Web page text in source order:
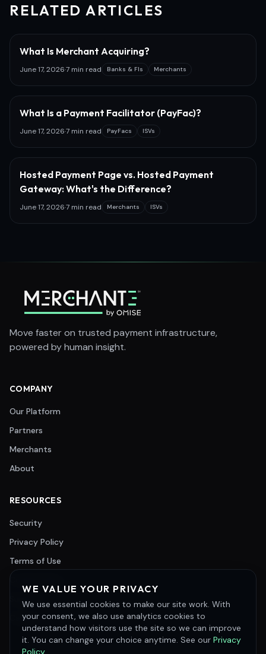
RELATED ARTICLES
What Is Merchant Acquiring?
June 17, 2026·7 min read Banks & FIs Merchants
What Is a Payment Facilitator (PayFac)?
June 17, 2026·7 min read PayFacs ISVs
Hosted Payment Page vs. Hosted Payment
Gateway: What's the Difference?
June 17, 2026·7 min read Merchants ISVs
Move faster on trusted payment infrastructure,
powered by human insight.
COMPANY
Our Platform
Partners
Merchants
About
RESOURCES
Security
Privacy Policy
Terms of Use
Cookie Policy
Support
Careers
©2026
WE VALUE YOUR PRIVACY
We use essential cookies to make our site work. With
your consent, we also use analytics cookies to
understand how visitors use the site so we can improve
it. You can change your choice anytime. See our Privacy
Policy.